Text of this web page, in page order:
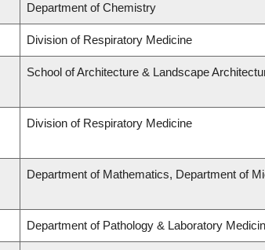
Department of Chemistry
Division of Respiratory Medicine
School of Architecture & Landscape
Division of Respiratory Medicine
Department of Mathematics, Department of
Department of Pathology & Laboratory